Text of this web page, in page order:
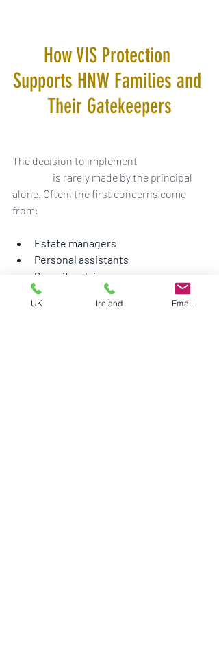
How VIS Protection
Supports HNW Families and
Their Gatekeepers
The decision to implement
is rarely made by the principal
alone. Often, the first concerns come
from:
Estate managers
Personal assistants
Security advisors
Family office representatives
Household managers
UK Ireland Email